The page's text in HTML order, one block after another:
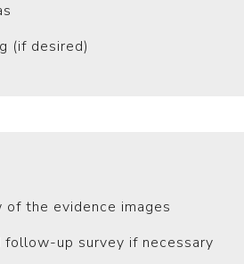
(if desired)
of the evidence images
follow-up survey if necessary